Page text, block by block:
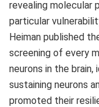
revealing
particular
Heiman published
screening of every
neurons in the
sustaining neurons
promoted their